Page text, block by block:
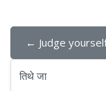
← Judge
तिथे जा